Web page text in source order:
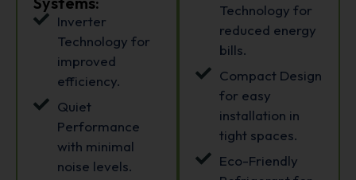
Inverter
Technology for
improved
efficiency.
Quiet
Performance
with minimal
noise levels.
Technology for
reduced energy
bills.
Compact Design
for easy
installation in
tight spaces.
Eco-Friendly